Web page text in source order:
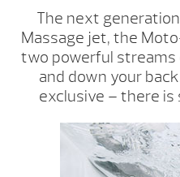
The next
Massage jet, the
two powerful
and down your
exclusive – there